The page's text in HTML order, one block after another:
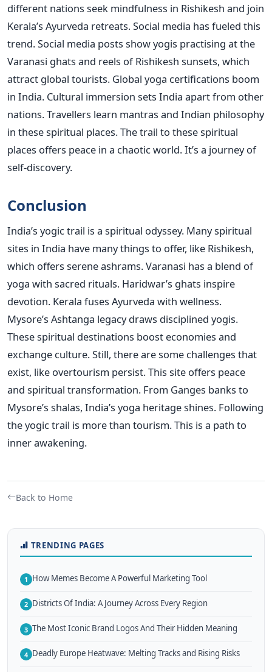
different nations seek mindfulness in Rishikesh and join
Kerala’s Ayurveda retreats. Social media has fueled this
trend. Social media posts show yogis practising at the
Varanasi ghats and reels of Rishikesh sunsets, which
attract global tourists. Global yoga certifications boom
in India. Cultural immersion sets India apart from other
nations. Travellers learn mantras and Indian philosophy
in these spiritual places. The trail to these spiritual
places offers peace in a chaotic world. It’s a journey of
self-discovery.
Conclusion
India’s yogic trail is a spiritual odyssey. Many spiritual
sites in India have many things to offer, like Rishikesh,
which offers serene ashrams. Varanasi has a blend of
yoga with sacred rituals. Haridwar’s ghats inspire
devotion. Kerala fuses Ayurveda with wellness.
Mysore’s Ashtanga legacy draws disciplined yogis.
These spiritual destinations boost economies and
exchange culture. Still, there are some challenges that
exist, like overtourism persist. This site offers peace
and spiritual transformation. From Ganges banks to
Mysore’s shalas, India’s yoga heritage shines. Following
the yogic trail is more than tourism. This is a path to
inner awakening.
Back to Home
TRENDING PAGES
1 How Memes Become A Powerful Marketing Tool
2 Districts Of India: A Journey Across Every Region
3 The Most Iconic Brand Logos And Their Hidden Meaning
4 Deadly Europe Heatwave: Melting Tracks and Rising Risks